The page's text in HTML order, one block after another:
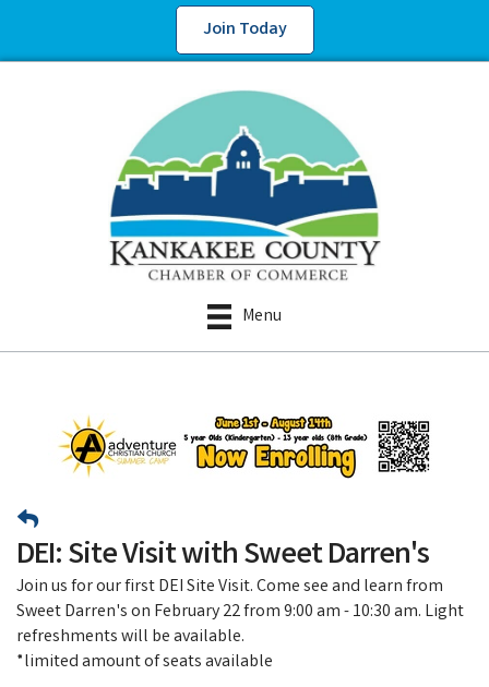
Join Today
Menu
DEI: Site Visit with Sweet Darren's
Join us for our first DEI Site Visit. Come see and learn from
Sweet Darren's on February 22 from 9:00 am - 10:30 am. Light
refreshments will be available.
*limited amount of seats available